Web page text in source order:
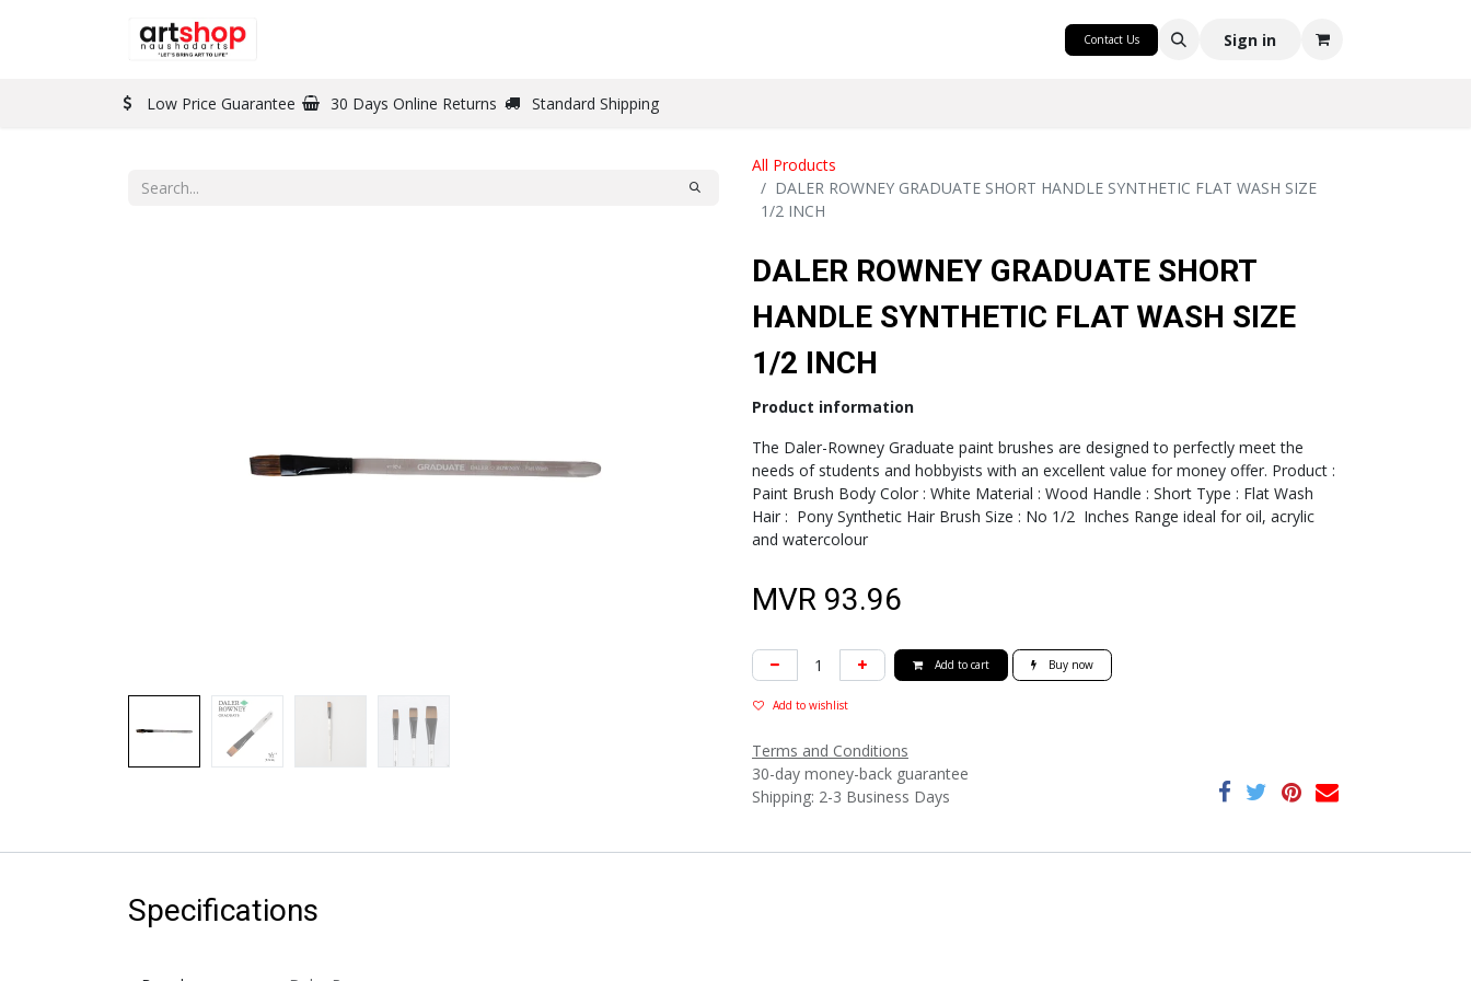
Contact Us Sign in
Low Price Guarantee 30 Days Online Returns Standard Shipping
All Products
DALER ROWNEY GRADUATE SHORT HANDLE SYNTHETIC FLAT WASH SIZE
1/2 INCH
DALER ROWNEY GRADUATE SHORT
HANDLE SYNTHETIC FLAT WASH SIZE
1/2 INCH
Product information
The Daler-Rowney Graduate paint brushes are designed to perfectly meet the
needs of students and hobbyists with an excellent value for money offer. Product :
Paint Brush Body Color : White Material : Wood Handle : Short Type : Flat Wash
Hair : Pony Synthetic Hair Brush Size : No 1/2 Inches Range ideal for oil, acrylic
and watercolour
MVR 93.96
Add to cart Buy now
Add to wishlist
Terms and Conditions
30-day money-back guarantee
Shipping: 2-3 Business Days
Specifications